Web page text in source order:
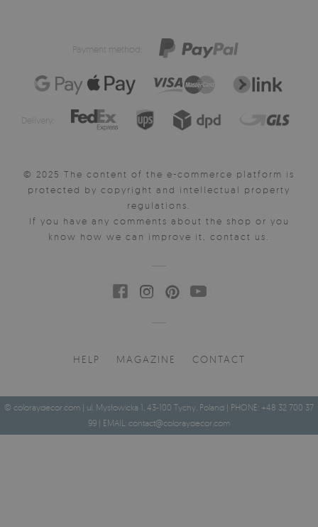
Payment method:
Delivery:
© 2025 The content of the e-commerce platform is
protected by copyright and intellectual property
regulations.
If you have any comments about the shop or you
know how we can improve it, contact us.
HELP MAGAZINE CONTACT
© coloraydecor.com | ul. Mysłowicka 1, 43-100 Tychy, Poland | PHONE: +48 32 700 37
99 | EMAIL: contact@coloraydecor.com